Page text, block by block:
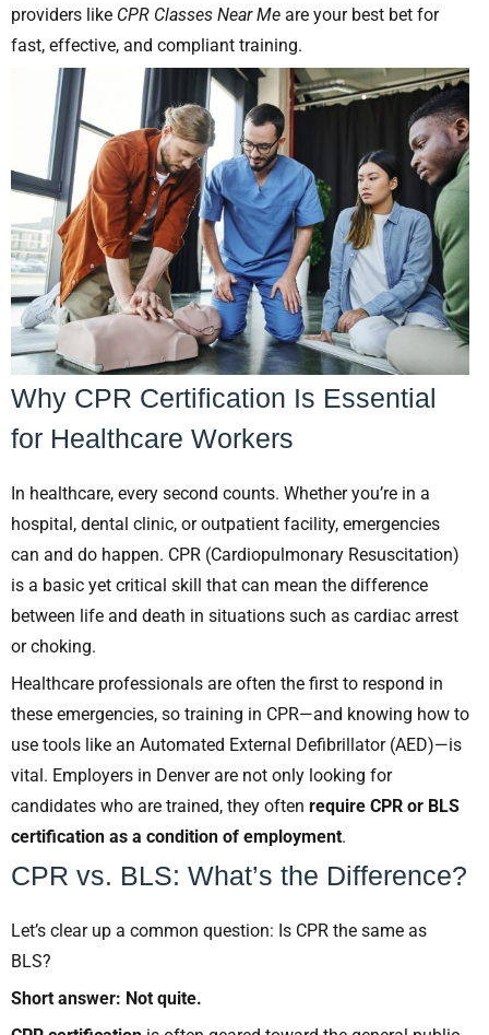
providers like CPR Classes Near Me are your best bet for
fast, effective, and compliant training.
Why CPR Certification Is Essential
for Healthcare Workers
In healthcare, every second counts. Whether you’re in a
hospital, dental clinic, or outpatient facility, emergencies
can and do happen. CPR (Cardiopulmonary Resuscitation)
is a basic yet critical skill that can mean the difference
between life and death in situations such as cardiac arrest
or choking.
Healthcare professionals are often the first to respond in
these emergencies, so training in CPR—and knowing how to
use tools like an Automated External Defibrillator (AED)—is
vital. Employers in Denver are not only looking for
candidates who are trained, they often require CPR or BLS
certification as a condition of employment.
CPR vs. BLS: What’s the Difference?
Let’s clear up a common question: Is CPR the same as
BLS?
Short answer: Not quite.